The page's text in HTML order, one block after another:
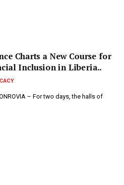
Charts a New Course for
Inclusion in Liberia..
– For two days, the halls of